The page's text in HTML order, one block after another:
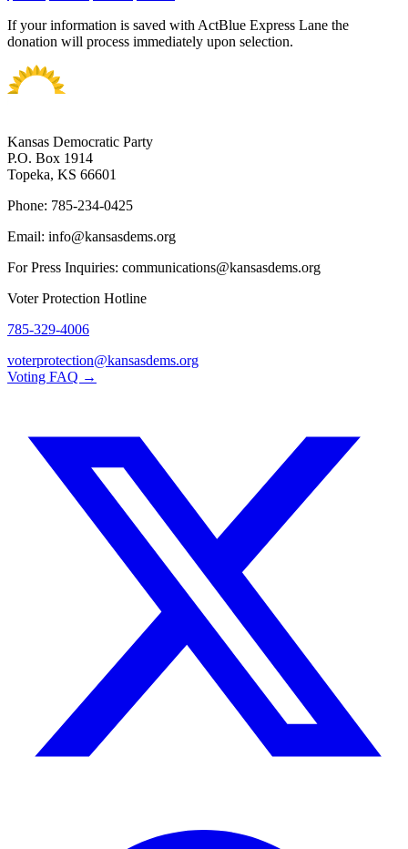
If your information is saved with ActBlue Express Lane the
donation will process immediately upon selection.
Kansas Democratic Party
P.O. Box 1914
Topeka, KS 66601
Phone: 785-234-0425
Email: info@kansasdems.org
For Press Inquiries: communications@kansasdems.org
Voter Protection Hotline
785-329-4006
voterprotection@kansasdems.org
Voting FAQ →